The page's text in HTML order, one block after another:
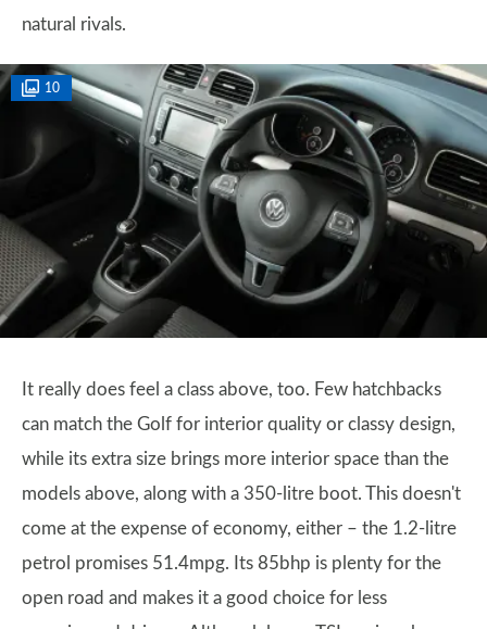
natural rivals.
10
It really does feel a class above, too. Few hatchbacks
can match the Golf for interior quality or classy design,
while its extra size brings more interior space than the
models above, along with a 350-litre boot. This doesn't
come at the expense of economy, either – the 1.2-litre
petrol promises 51.4mpg. Its 85bhp is plenty for the
open road and makes it a good choice for less